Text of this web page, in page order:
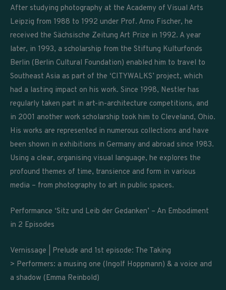
After studying photography at the Academy of Visual Arts
Leipzig from 1988 to 1992 under Prof. Arno Fischer, he
received the Sächsische Zeitung Art Prize in 1992. A year
later, in 1993, a scholarship from the Stiftung Kulturfonds
Berlin (Berlin Cultural Foundation) enabled him to travel to
Southeast Asia as part of the ‘CITYWALKS’ project, which
had a lasting impact on his work. Since 1998, Nestler has
regularly taken part in art-in-architecture competitions, and
in 2001 another work scholarship took him to Cleveland, Ohio.
His works are represented in numerous collections and have
been shown in exhibitions in Germany and abroad since 1983.
Using a clear, organising visual language, he explores the
profound themes of time, transience and form in various
media – from photography to art in public spaces.
Performance ‘Sitz und Leib der Gedanken’ – An Embodiment
in 2 Episodes
Vernissage | Prelude and 1st episode: The Taking
> Performers: a musing one (Ingolf Hoppmann) & a voice and
a shadow (Emma Reinbold)